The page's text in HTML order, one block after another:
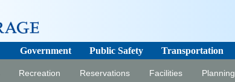
Government Public Safety Transportation
Recreation Reservations Facilities Planning